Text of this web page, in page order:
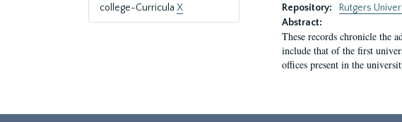
college-Curricula X Repository:
Rutgers
Abstract:
These records chronicle the
include that of the first
offices present in the